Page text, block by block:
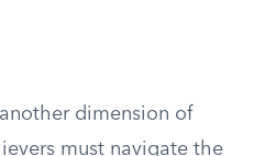
dimension of
must navigate the